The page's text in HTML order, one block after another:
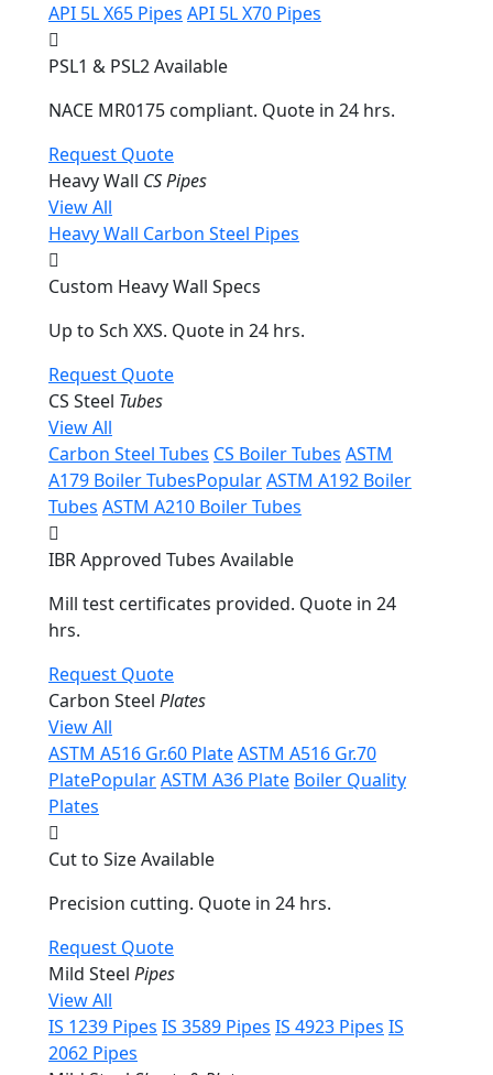
API 5L X65 Pipes API 5L X70 Pipes
PSL1 & PSL2 Available
NACE MR0175 compliant. Quote in 24 hrs.
Request Quote
Heavy Wall CS Pipes
View All
Heavy Wall Carbon Steel Pipes
Custom Heavy Wall Specs
Up to Sch XXS. Quote in 24 hrs.
Request Quote
CS Steel Tubes
View All
Carbon Steel Tubes CS Boiler Tubes ASTM
A179 Boiler TubesPopularASTM A192 Boiler
Tubes ASTM A210 Boiler Tubes
IBR Approved Tubes Available
Mill test certificates provided. Quote in 24
hrs.
Request Quote
Carbon Steel Plates
View All
ASTM A516 Gr.60 PlateASTM A516 Gr.70
PlatePopularASTM A36 Plate Boiler Quality
Plates
Cut to Size Available
Precision cutting. Quote in 24 hrs.
Request Quote
Mild Steel Pipes
View All
IS 1239 Pipes IS 3589 Pipes IS 4923 Pipes IS
2062 Pipes